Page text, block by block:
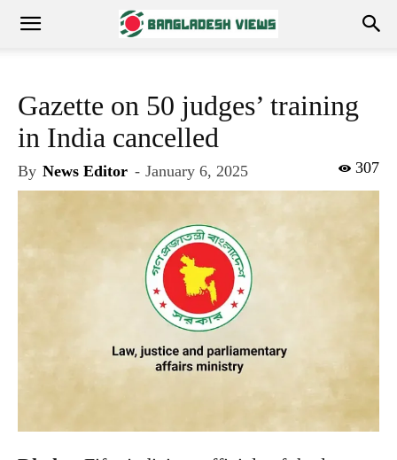
Gazette on 50 judges’ training
in India cancelled
By News Editor - January 6, 2025 307